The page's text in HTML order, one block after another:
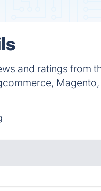
and ratings from